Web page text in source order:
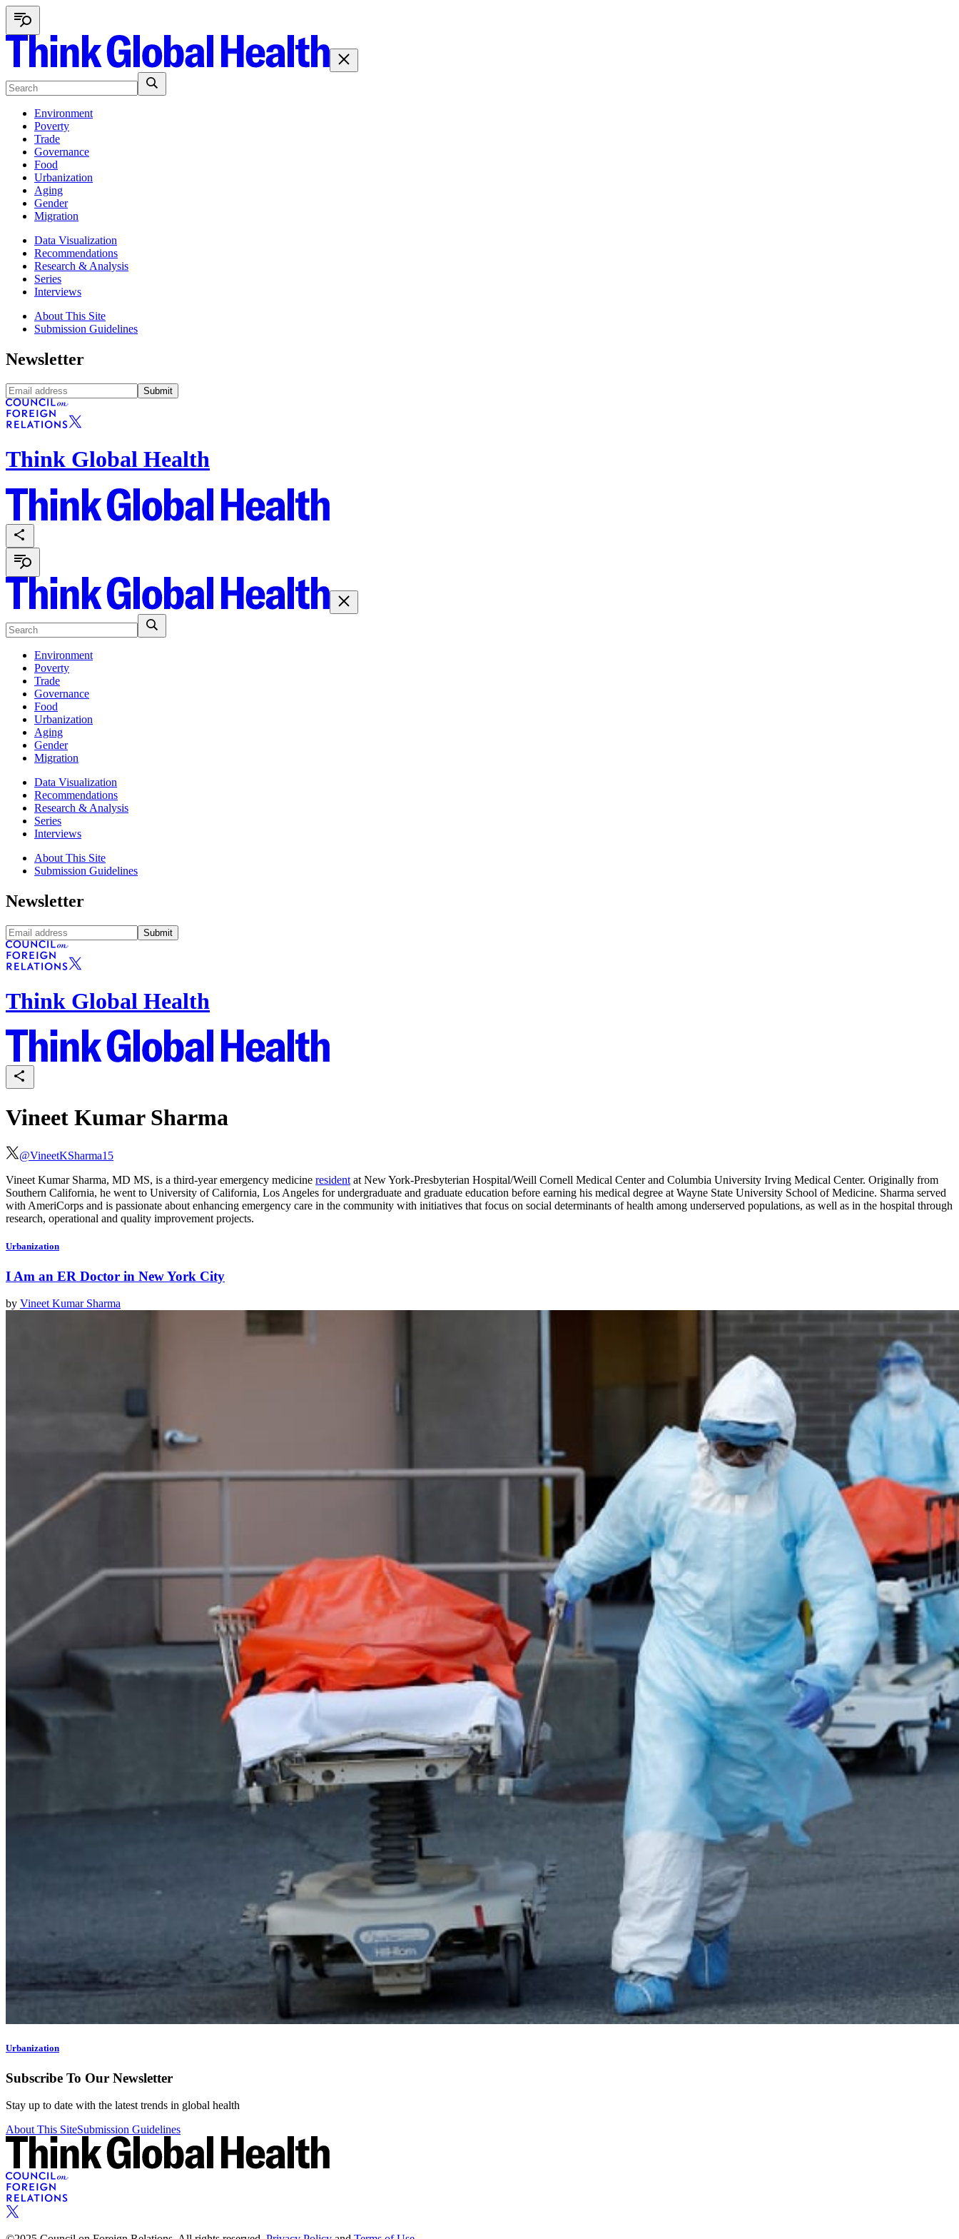
Environment
Poverty
Trade
Governance
Food
Urbanization
Aging
Gender
Migration
Data Visualization
Recommendations
Research & Analysis
Series
Interviews
About This Site
Submission Guidelines
Newsletter
Submit
Think Global Health
Environment
Poverty
Trade
Governance
Food
Urbanization
Aging
Gender
Migration
Data Visualization
Recommendations
Research & Analysis
Series
Interviews
About This Site
Submission Guidelines
Newsletter
Submit
Think Global Health
Vineet Kumar Sharma
@VineetKSharma15
Vineet Kumar Sharma, MD MS, is a third-year emergency medicine resident at New York-Presbyterian Hospital/Weill Cornell Medical Center and Columbia University Irving Medical Center. Originally from
Southern California, he went to University of California, Los Angeles for undergraduate and graduate education before earning his medical degree at Wayne State University School of Medicine. Sharma served
with AmeriCorps and is passionate about enhancing emergency care in the community with initiatives that focus on social determinants of health among underserved populations, as well as in the hospital through
research, operational and quality improvement projects.
Urbanization
I Am an ER Doctor in New York City
by Vineet Kumar Sharma
Urbanization
Subscribe To Our Newsletter
Stay up to date with the latest trends in global health
About This SiteSubmission Guidelines